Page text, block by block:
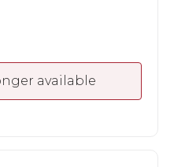
available